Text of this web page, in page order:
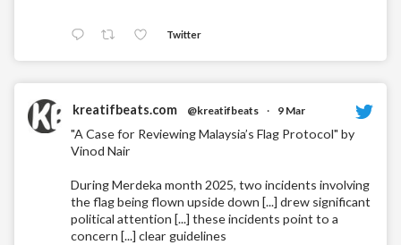
Twitter
kreatifbeats.com @kreatifbeats · 9 Mar
"A Case for Reviewing Malaysia’s Flag Protocol" by
Vinod Nair
During Merdeka month 2025, two incidents involving
the flag being flown upside down [...] drew significant
political attention [...] these incidents point to a
concern [...] clear guidelines